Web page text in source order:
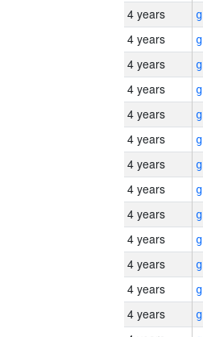
4 years
4 years
4 years
4 years
4 years
4 years
4 years
4 years
4 years
4 years
4 years
4 years
4 years